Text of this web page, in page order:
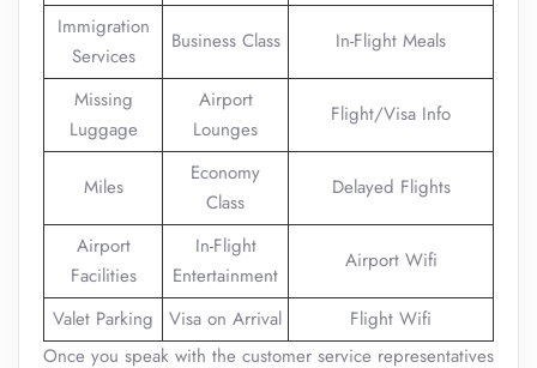
Immigration
Services
Business Class In-Flight Meals
Missing
Luggage
Airport
Lounges
Flight/Visa Info
Miles
Economy
Class
Delayed Flights
Airport
Facilities
In-Flight
Entertainment
Airport Wifi
Valet Parking Visa on Arrival
Flight Wifi
Once you speak with the customer service representatives